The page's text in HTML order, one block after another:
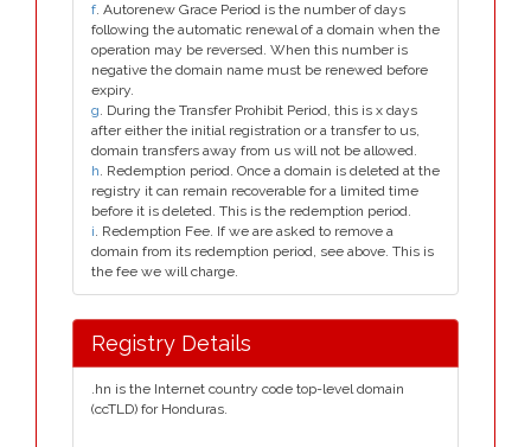
f. Autorenew Grace Period is the number of days
following the automatic renewal of a domain when the
operation may be reversed. When this number is
negative the domain name must be renewed before
expiry.
g. During the Transfer Prohibit Period, this is x days
after either the initial registration or a transfer to us,
domain transfers away from us will not be allowed.
h. Redemption period. Once a domain is deleted at the
registry it can remain recoverable for a limited time
before it is deleted. This is the redemption period.
i. Redemption Fee. If we are asked to remove a
domain from its redemption period, see above. This is
the fee we will charge.
Registry Details
.hn is the Internet country code top-level domain
(ccTLD) for Honduras.